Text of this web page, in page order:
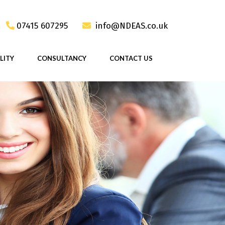
07415 607295 info@NDEAS.co.uk
CONSULTANCY CONTACT US